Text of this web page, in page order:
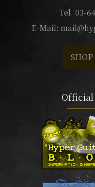
Tel. 03-
E-Mail:
Official